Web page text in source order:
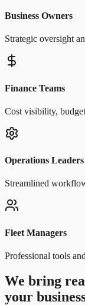
Business Owners
Strategic oversight
Finance Teams
Cost visibility,
Operations Leaders
Streamlined
Fleet Managers
Professional tools
We bring
your